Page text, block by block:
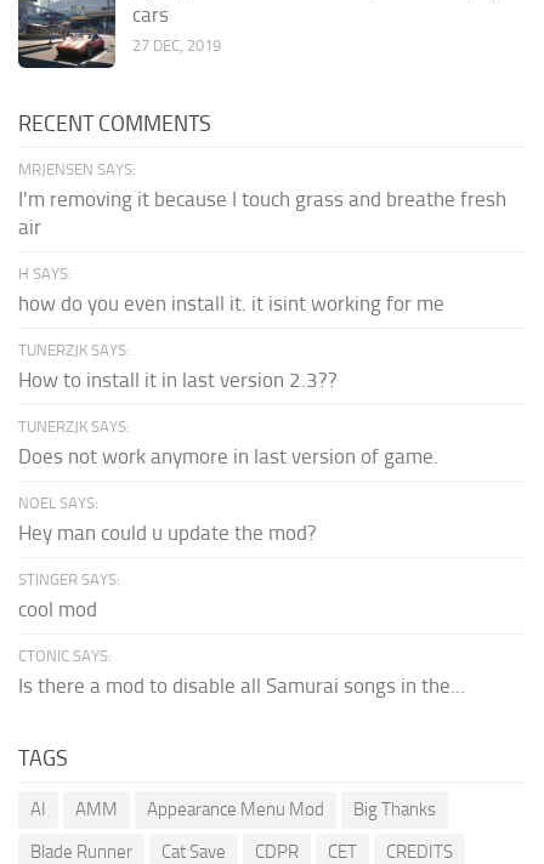
cars
27 DEC, 2019
RECENT COMMENTS
MRJENSEN SAYS:
I'm removing it because I touch grass and breathe fresh
air
H SAYS:
how do you even install it. it isint working for me
TUNERZJK SAYS:
How to install it in last version 2.3??
TUNERZJK SAYS:
Does not work anymore in last version of game.
NOEL SAYS:
Hey man could u update the mod?
STINGER SAYS:
cool mod
CTONIC SAYS:
Is there a mod to disable all Samurai songs in the...
TAGS
AI AMM Appearance Menu Mod
Big Thanks
Blade Runner
Cat Save CDPR CET
CREDITS